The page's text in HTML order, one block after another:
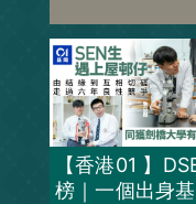
celebrate their
achievements.
【香港01 】
榜｜一個出身基